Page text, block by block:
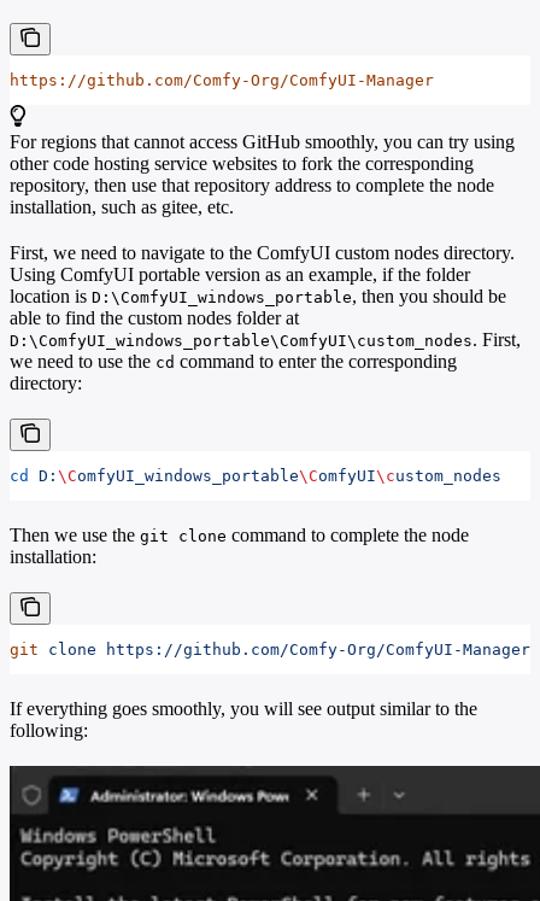
https://github.com/Comfy-Org/ComfyUI-Manager
For regions that cannot access GitHub smoothly, you can try using
other code hosting service websites to fork the corresponding
repository, then use that repository address to complete the node
installation, such as gitee, etc.
First, we need to navigate to the ComfyUI custom nodes directory.
Using ComfyUI portable version as an example, if the folder
location is D:\ComfyUI_windows_portable, then you should be
able to find the custom nodes folder at
D:\ComfyUI_windows_portable\ComfyUI\custom_nodes. First,
we need to use the cd command to enter the corresponding
directory:
cd D: \ComfyUI_windows_portable\ComfyUI\custom_nodes
Then we use the git clone command to complete the node
installation:
git clone https://github.com/Comfy-Org/ComfyUI-Manager
If everything goes smoothly, you will see output similar to the
following: